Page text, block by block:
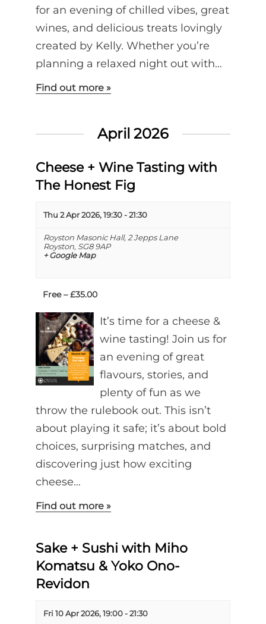
for an evening of chilled vibes, great
wines, and delicious treats lovingly
created by Kelly. Whether you’re
planning a relaxed night out with…
Find out more »
April 2026
Cheese + Wine Tasting with
The Honest Fig
Thu 2 Apr 2026, 19:30-21:30
Royston Masonic Hall, 2 Jepps Lane
Royston, SG8 9AP
+ Google Map
Free – £35.00
It’s time for a cheese &
wine tasting! Join us for
an evening of great
flavours, stories, and
plenty of fun as we
throw the rulebook out. This isn’t
about playing it safe; it’s about bold
choices, surprising matches, and
discovering just how exciting
cheese…
Find out more »
Sake + Sushi with Miho
Komatsu & Yoko Ono-
Revidon
Fri 10 Apr 2026, 19:00-21:30